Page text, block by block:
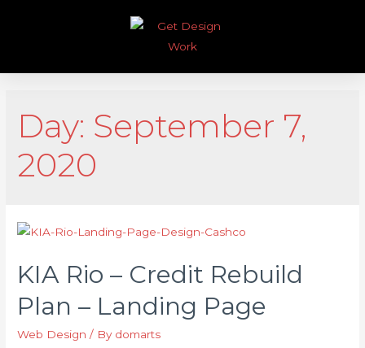
Day: September 7,
2020
KIA Rio – Credit Rebuild
Plan – Landing Page
Web Design / By domarts